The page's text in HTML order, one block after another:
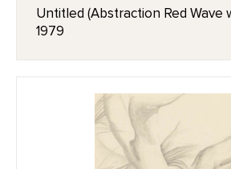
Untitled (Abstraction Red Wave
1979